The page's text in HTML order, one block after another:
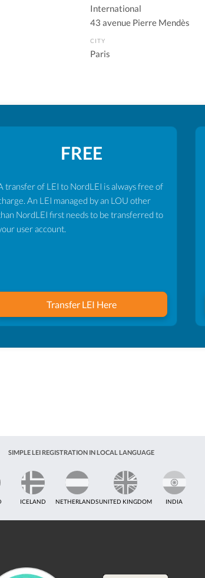
International
43 avenue Pierre Mendès
CITY
Paris
FREE
transfer of LEI to NordLEI is always free of
An LEI managed by an LOU other
NordLEI first needs to be transferred to
user account.
Transfer LEI Here
SIMPLE LEI REGISTRATION IN LOCAL LANGUAGE
ICELAND NETHERLANDSUNITED KINGDOM INDIA